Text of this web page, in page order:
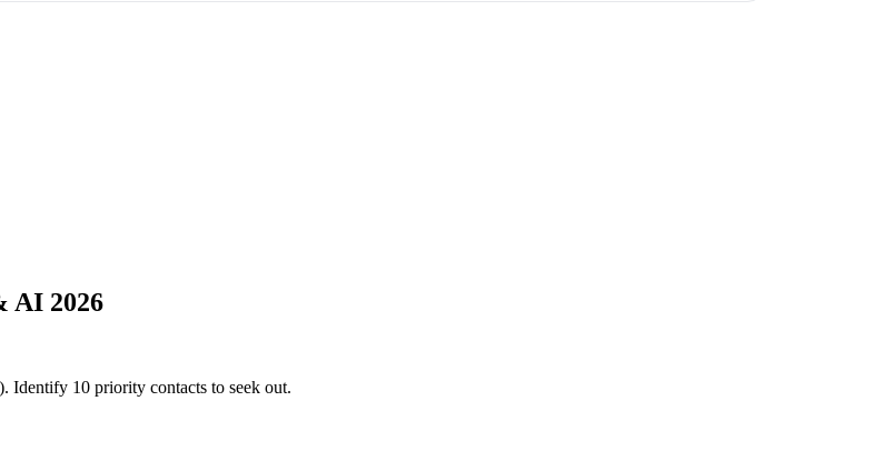
AI 2026
Identify 10 priority contacts to seek out.